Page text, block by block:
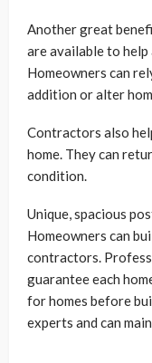
Another great
are available to
Homeowners can
addition or alter
Contractors also
home. They can
condition.
Unique, spacious
Homeowners can
contractors.
guarantee each
for homes before
experts and can